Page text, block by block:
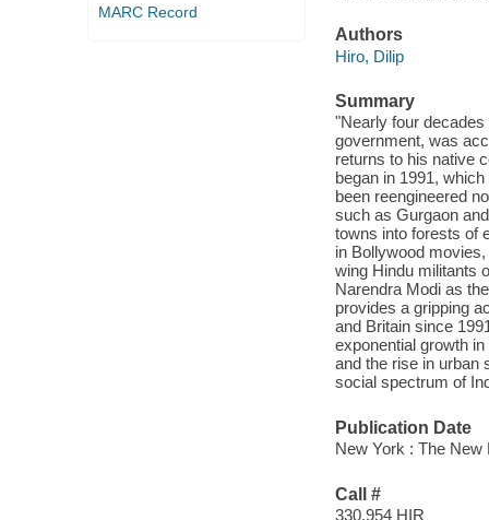
MARC Record
Authors
Hiro, Dilip
Summary
"Nearly four
government, was
returns to his native
began in 1991,
been reengineered
such as Gurgaon
towns into forests of
in Bollywood
wing Hindu militants
Narendra Modi as
provides a gripping
and Britain since
exponential growth
and the rise in urban
social spectrum of
Publication Date
New York : The New
Call #
330.954 HIR